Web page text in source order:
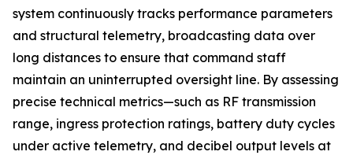
system continuously tracks performance parameters
and structural telemetry, broadcasting data over
long distances to ensure that command staff
maintain an uninterrupted oversight line. By assessing
precise technical metrics—such as RF transmission
range, ingress protection ratings, battery duty cycles
under active telemetry, and decibel output levels at